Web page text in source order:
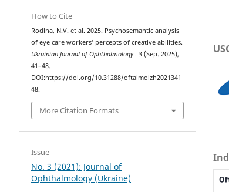
How to Cite
Rodina, N.V. et al. 2025. Psychosemantic analysis
of eye care workers’ percepts of creative abilities.
Ukrainian Journal of Ophthalmology. 3 (Sep. 2025),
41–48.
DOI:https://doi.org/10.31288/oftalmolzh2021341
48.
More Citation Formats
Issue
No. 3 (2021): Journal of
Ophthalmology (Ukraine)